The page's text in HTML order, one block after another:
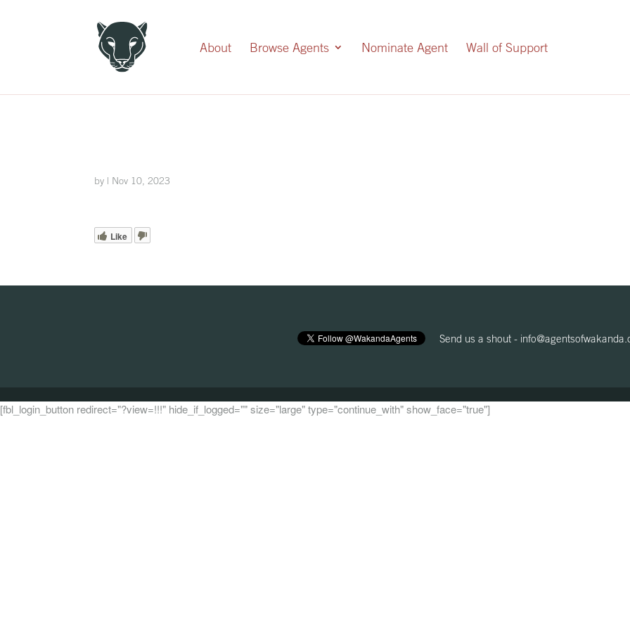
About Browse Agents Nominate Agent Wall of Support
by | Nov 10, 2023
Like
Send us a shout -
[fbl_login_button redirect="?view=!!!" hide_if_logged="" size="large" type="continue_with" show_face="true"]